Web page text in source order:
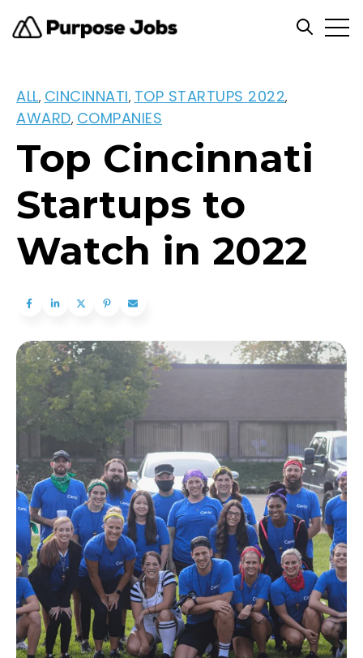
Open
ALL, CINCINNATI, TOP STARTUPS 2022,
AWARD, COMPANIES
Top Cincinnati
Startups to
Watch in 2022